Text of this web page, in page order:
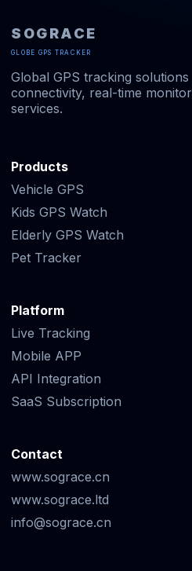
SOGRACE
GLOBE GPS TRACKER
Global GPS tracking
connectivity, real-time
services.
Products
Vehicle GPS
Kids GPS Watch
Elderly GPS Watch
Pet Tracker
Platform
Live Tracking
Mobile APP
API Integration
SaaS Subscription
Contact
www.sograce.cn
www.sograce.ltd
info@sograce.cn